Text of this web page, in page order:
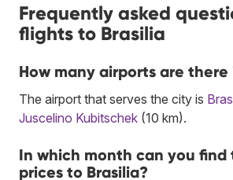
Frequently asked
flights to Brasilia
How many airports are there
The airport that serves the city is
Juscelino Kubitschek (10 km).
In which month can you find
prices to Brasilia?